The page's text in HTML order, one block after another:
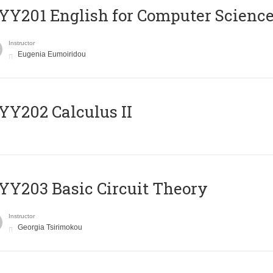
English for Computer
Instructor
Eugenia Eumoiridou
Calculus II
Basic Circuit Theory
Instructor
Georgia Tsirimokou